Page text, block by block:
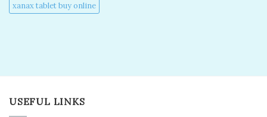
xanax tablet buy online​
USEFUL LINKS